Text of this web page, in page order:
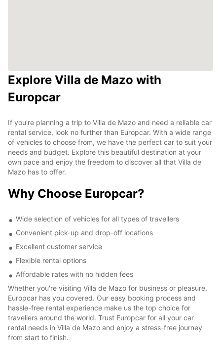
Explore Villa de Mazo with
Europcar
If you're planning a trip to Villa de Mazo and need a reliable car
rental service, look no further than Europcar. With a wide range
of vehicles to choose from, we have the perfect car to suit your
needs and budget. Explore this beautiful destination at your
own pace and enjoy the freedom to discover all that Villa de
Mazo has to offer.
Why Choose Europcar?
Wide selection of vehicles for all types of travellers
Convenient pick-up and drop-off locations
Excellent customer service
Flexible rental options
Affordable rates with no hidden fees
Whether you're visiting Villa de Mazo for business or pleasure,
Europcar has you covered. Our easy booking process and
hassle-free rental experience make us the top choice for
travellers around the world. Trust Europcar for all your car
rental needs in Villa de Mazo and enjoy a stress-free journey
from start to finish.